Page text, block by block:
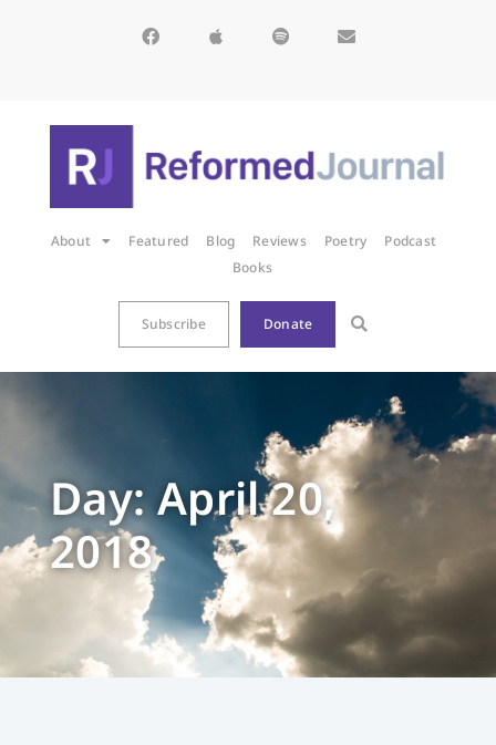
About Featured Blog Reviews Poetry
Podcast
Books
Subscribe Donate
Day: April 20,
2018